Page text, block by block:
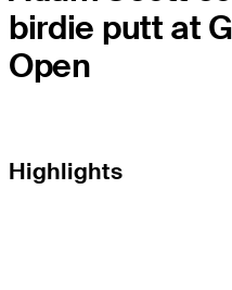
birdie putt at
Open
Highlights